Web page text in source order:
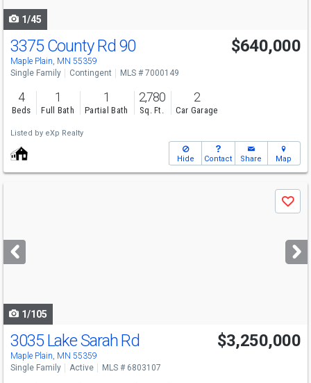
1/45
3375 County Rd 90
Maple Plain, MN 55359
$640,000
Single Family Contingent MLS # 7000149
4
Beds
1
Full Bath
1
Partial Bath
2,780
Sq. Ft.
2
Car Garage
Listed by eXp Realty
Hide Contact Share Map
next
buttons
Save
1/105
3035 Lake Sarah Rd
Maple Plain, MN 55359
$3,250,000
Single Family Active MLS # 6803107